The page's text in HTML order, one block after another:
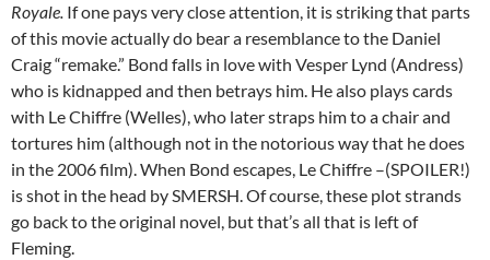
Royale. If one pays very close attention, it is striking that parts
of this movie actually do bear a resemblance to the Daniel
Craig “remake.” Bond falls in love with Vesper Lynd (Andress)
who is kidnapped and then betrays him. He also plays cards
with Le Chiffre (Welles), who later straps him to a chair and
tortures him (although not in the notorious way that he does
in the 2006 film). When Bond escapes, Le Chiffre –(SPOILER!)
is shot in the head by SMERSH. Of course, these plot strands
go back to the original novel, but that’s all that is left of
Fleming.